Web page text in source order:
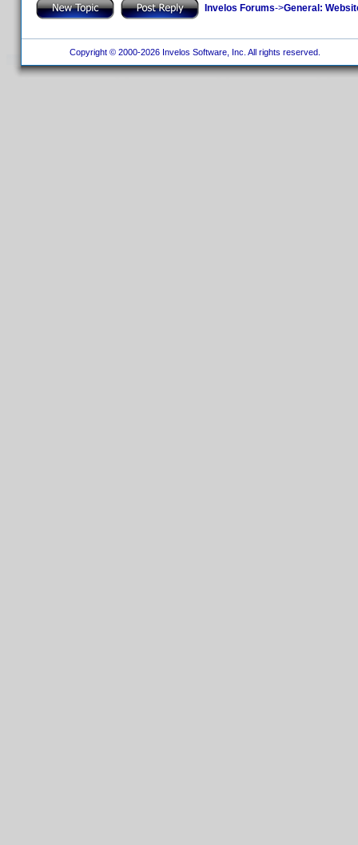
Invelos Forums->General:
Copyright © 2000-2026 Invelos Software, Inc. All rights reserved.